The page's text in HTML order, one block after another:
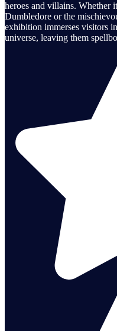
heroes and villains. Whether
Dumbledore or the
exhibition immerses visitors
universe, leaving them